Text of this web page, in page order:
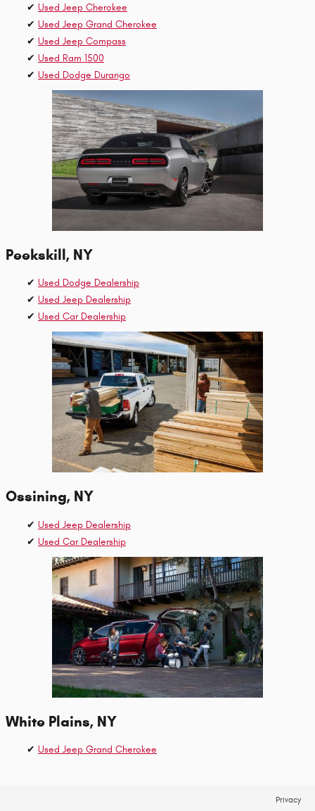
✔ Used Jeep Cherokee
✔ Used Jeep Grand Cherokee
✔ Used Jeep Compass
✔ Used Ram 1500
✔ Used Dodge Durango
Peekskill, NY
✔ Used Dodge Dealership
✔ Used Jeep Dealership
✔ Used Car Dealership
Ossining, NY
✔ Used Jeep Dealership
✔ Used Car Dealership
White Plains, NY
✔ Used Jeep Grand Cherokee
Privacy